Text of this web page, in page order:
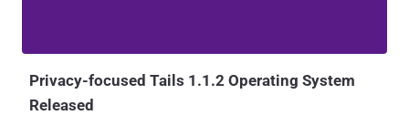
Privacy-focused Tails 1.1.2 Operating System
Released